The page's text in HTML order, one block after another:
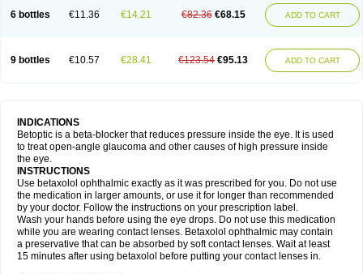
6 bottles €11.36 €14.21 €82.36 €68.15 ADD TO CART
9 bottles €10.57 €28.41 €123.54 €95.13 ADD TO CART
INDICATIONS
Betoptic is a beta-blocker that reduces pressure inside the eye. It is used
to treat open-angle glaucoma and other causes of high pressure inside
the eye.
INSTRUCTIONS
Use betaxolol ophthalmic exactly as it was prescribed for you. Do not use
the medication in larger amounts, or use it for longer than recommended
by your doctor. Follow the instructions on your prescription label.
Wash your hands before using the eye drops. Do not use this medication
while you are wearing contact lenses. Betaxolol ophthalmic may contain
a preservative that can be absorbed by soft contact lenses. Wait at least
15 minutes after using betaxolol before putting your contact lenses in.